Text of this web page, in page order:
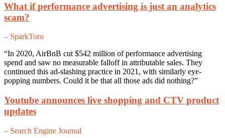
What if performance advertising is just an analytics
scam?
– SparkToro
“In 2020, AirBnB cut $542 million of performance advertising
spend and saw no measurable falloff in attributable sales. They
continued this ad-slashing practice in 2021, with similarly eye-
popping numbers. Could it be that all those ads did nothing?”
Youtube announces live shopping and CTV product
updates
– Search Engine Journal